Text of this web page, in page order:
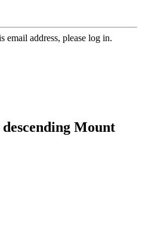
email address, please log in.
Mount